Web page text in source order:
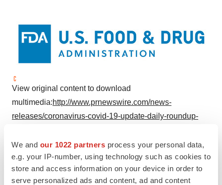
We and our 1022 partners process your personal data,
e.g. your IP-number, using technology such as cookies to
store and access information on your device in order to
serve personalized ads and content, ad and content
View original content to download
multimedia:http://www.prnewswire.com/news-
releases/coronavirus-covid-19-update-daily-roundup-
SOURCE U.S. Food and Drug Administration